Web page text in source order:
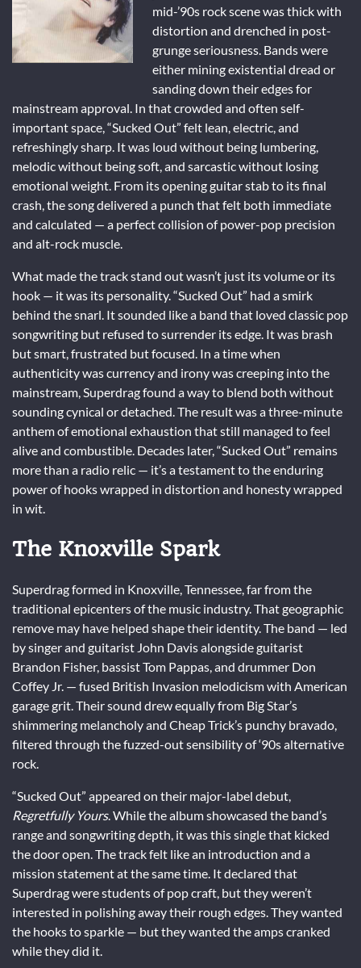
mid-’90s rock scene was thick with
distortion and drenched in post-
grunge seriousness. Bands were
either mining existential dread or
sanding down their edges for
mainstream approval. In that crowded and often self-
important space, “Sucked Out” felt lean, electric, and
refreshingly sharp. It was loud without being lumbering,
melodic without being soft, and sarcastic without losing
emotional weight. From its opening guitar stab to its final
crash, the song delivered a punch that felt both immediate
and calculated — a perfect collision of power-pop precision
and alt-rock muscle.
What made the track stand out wasn’t just its volume or its
hook — it was its personality. “Sucked Out” had a smirk
behind the snarl. It sounded like a band that loved classic pop
songwriting but refused to surrender its edge. It was brash
but smart, frustrated but focused. In a time when
authenticity was currency and irony was creeping into the
mainstream, Superdrag found a way to blend both without
sounding cynical or detached. The result was a three-minute
anthem of emotional exhaustion that still managed to feel
alive and combustible. Decades later, “Sucked Out” remains
more than a radio relic — it’s a testament to the enduring
power of hooks wrapped in distortion and honesty wrapped
in wit.
The Knoxville Spark
Superdrag formed in Knoxville, Tennessee, far from the
traditional epicenters of the music industry. That geographic
remove may have helped shape their identity. The band — led
by singer and guitarist John Davis alongside guitarist
Brandon Fisher, bassist Tom Pappas, and drummer Don
Coffey Jr. — fused British Invasion melodicism with American
garage grit. Their sound drew equally from Big Star’s
shimmering melancholy and Cheap Trick’s punchy bravado,
filtered through the fuzzed-out sensibility of ‘90s alternative
rock.
“Sucked Out” appeared on their major-label debut,
Regretfully Yours. While the album showcased the band’s
range and songwriting depth, it was this single that kicked
the door open. The track felt like an introduction and a
mission statement at the same time. It declared that
Superdrag were students of pop craft, but they weren’t
interested in polishing away their rough edges. They wanted
the hooks to sparkle — but they wanted the amps cranked
while they did it.